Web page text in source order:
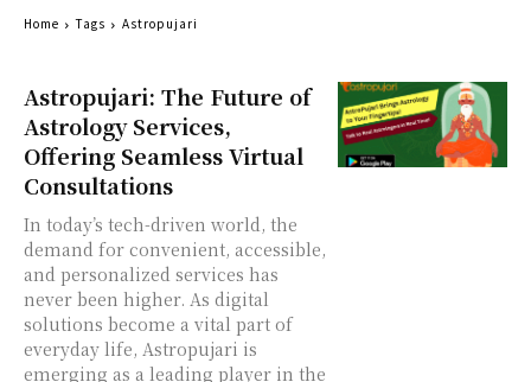
Astropujari: The Future of
Astrology Services,
Offering Seamless Virtual
Consultations
In today’s tech-driven world, the
demand for convenient, accessible,
and personalized services has
never been higher. As digital
solutions become a vital part of
everyday life, Astropujari is
emerging as a leading player in the
Home Tags Astropujari